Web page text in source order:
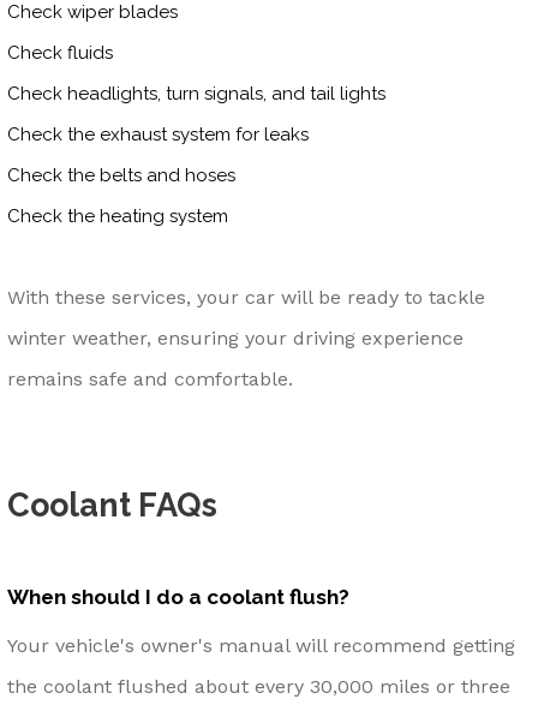
Check wiper blades
Check fluids
Check headlights, turn signals, and tail lights
Check the exhaust system for leaks
Check the belts and hoses
Check the heating system
With these services, your car will be ready to tackle
winter weather, ensuring your driving experience
remains safe and comfortable.
Coolant FAQs
When should I do a coolant flush?
Your vehicle's owner's manual will recommend getting
the coolant flushed about every 30,000 miles or three